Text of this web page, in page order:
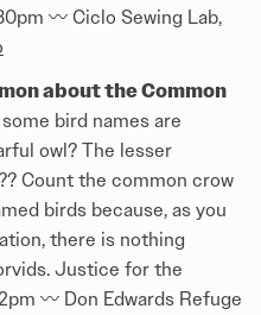
〰️ Ciclo Sewing Lab,
about the Common
bird names are
owl? The lesser
Count the common crow
birds because, as you
there is nothing
Justice for the
〰️ Don Edwards Refuge